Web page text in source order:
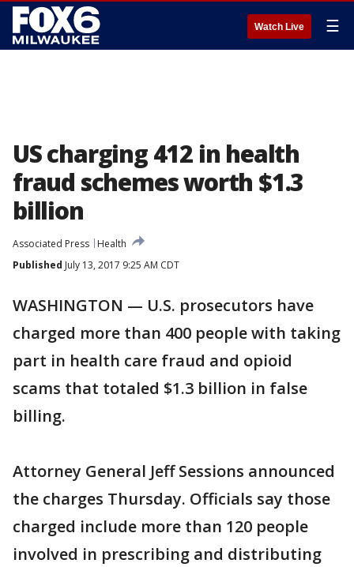
Watch Live ☰
US charging 412 in health
fraud schemes worth $1.3
billion
Associated Press
Health
Published July 13, 2017 9:25 AM CDT
WASHINGTON — U.S. prosecutors have
charged more than 400 people with taking
part in health care fraud and opioid
scams that totaled $1.3 billion in false
billing.
Attorney General Jeff Sessions announced
the charges Thursday. Officials say those
charged include more than 120 people
involved in prescribing and distributing